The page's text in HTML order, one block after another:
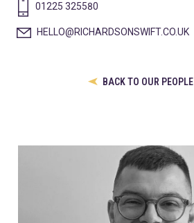
01225 325580
HELLO@RICHARDSONSWIFT.CO.UK
BACK TO OUR PEOPLE